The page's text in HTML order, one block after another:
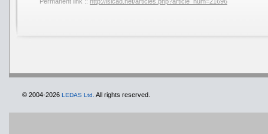
© 2004-2026 LEDAS Ltd. All rights reserved.